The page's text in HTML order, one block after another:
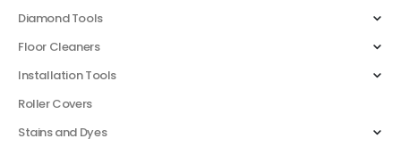
Diamond Tools
Floor Cleaners
Installation Tools
Roller Covers
Stains and Dyes